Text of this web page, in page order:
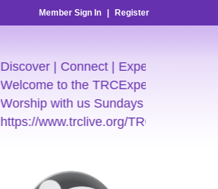
Member Sign In Register
Discover | Connect | Experience
Welcome to the TRCExperience
Worship with us Sundays 7:30am &
https://www.trclive.org/TRC-E-Church